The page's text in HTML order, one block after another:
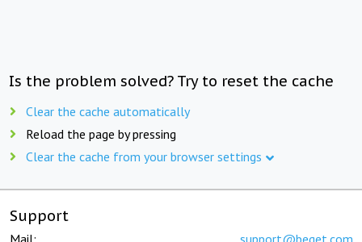
Is the problem solved? Try to reset the cache
Clear the cache automatically
Reload the page by pressing
Clear the cache from your browser settings
Support
Mail: support@beget.com